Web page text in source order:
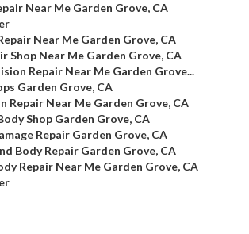
Near Me Garden Grove, CA
Near Me Garden Grove, CA
Shop Near Me Garden Grove, CA
Repair Near Me Garden Grove...
Garden Grove, CA
Repair Near Me Garden Grove, CA
Shop Garden Grove, CA
Repair Garden Grove, CA
Body Repair Garden Grove, CA
Repair Near Me Garden Grove, CA